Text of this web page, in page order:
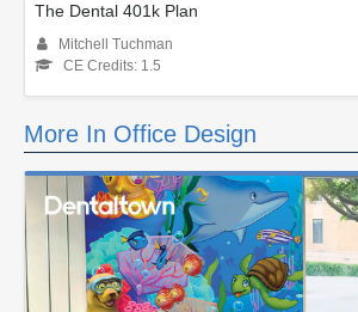
The Dental 401k Plan
Mitchell Tuchman
CE Credits: 1.5
More In Office Design